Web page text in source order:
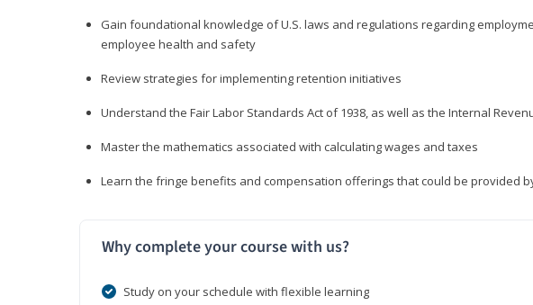
Gain foundational knowledge of U.S. laws and regulations regarding
employee health and safety
Review strategies for implementing retention initiatives
Understand the Fair Labor Standards Act of 1938, as well as the Internal
Master the mathematics associated with calculating wages and taxes
Learn the fringe benefits and compensation offerings that could be provided
Why complete your course with us?
Study on your schedule with flexible learning